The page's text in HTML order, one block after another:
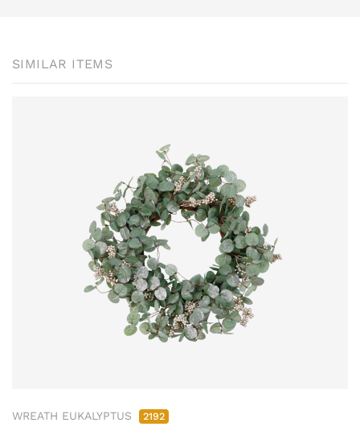
SIMILAR ITEMS
WREATH EUKALYPTUS 2192